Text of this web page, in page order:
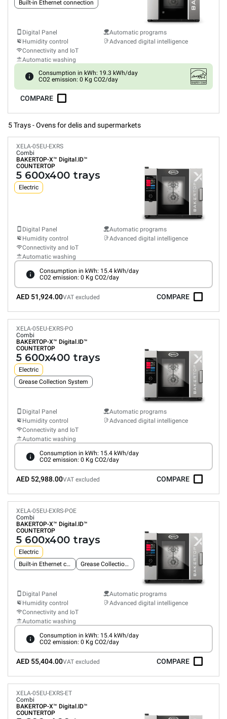
Built-in Ethernet connection
Digital Panel
Humidity control
Connectivity and IoT
Automatic washing
Automatic programs
Advanced digital intelligence
Consumption in kWh: 19.3 kWh/day
CO2 emission: 0 Kg CO2/day
COMPARE
5 Trays - Ovens for delis and supermarkets
XELA-05EU-EXRS
Combi
BAKERTOP-X™ Digital.ID™
COUNTERTOP
5 600x400 trays
Electric
Digital Panel
Humidity control
Connectivity and IoT
Automatic washing
Automatic programs
Advanced digital intelligence
Consumption in kWh: 15.4 kWh/day
CO2 emission: 0 Kg CO2/day
AED 51,924.00VAT excluded COMPARE
XELA-05EU-EXRS-PO
Combi
BAKERTOP-X™ Digital.ID™
COUNTERTOP
5 600x400 trays
Electric
Grease Collection System
Digital Panel
Humidity control
Connectivity and IoT
Automatic washing
Automatic programs
Advanced digital intelligence
Consumption in kWh: 15.4 kWh/day
CO2 emission: 0 Kg CO2/day
AED 52,988.00VAT excluded COMPARE
XELA-05EU-EXRS-POE
Combi
BAKERTOP-X™ Digital.ID™
COUNTERTOP
5 600x400 trays
Electric
Built-in Ethernet connection
Grease Collection System
Digital Panel
Humidity control
Connectivity and IoT
Automatic washing
Automatic programs
Advanced digital intelligence
Consumption in kWh: 15.4 kWh/day
CO2 emission: 0 Kg CO2/day
AED 55,404.00VAT excluded COMPARE
XELA-05EU-EXRS-ET
Combi
BAKERTOP-X™ Digital.ID™
COUNTERTOP